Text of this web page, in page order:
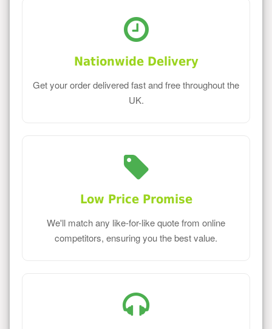
Nationwide Delivery
Get your order delivered fast and free throughout the
UK.
Low Price Promise
We'll match any like-for-like quote from online
competitors, ensuring you the best value.